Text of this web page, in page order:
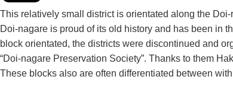
This relatively small district is orientated along the
Doi-nagare is proud of its old history and has been in
block orientated, the districts were discontinued and
“Doi-nagare Preservation Society”. Thanks to them
These blocks also are often differentiated between